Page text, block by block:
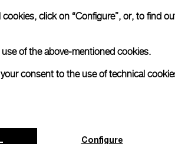
click on “Configure”, or, to find
of the above-mentioned cookies.
consent to the use of technical
Configure